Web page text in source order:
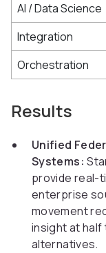
AI / Data Science
Integration
Orchestration
Results
Unified
Systems:
provide real-
enterprise
movement
insight at
alternatives.